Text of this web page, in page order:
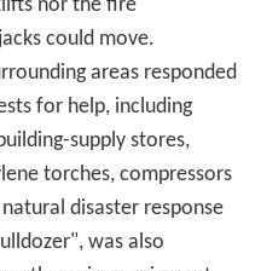
nor the fire
could move.
areas responded
for help, including
supply stores,
torches, compressors
disaster response
was also